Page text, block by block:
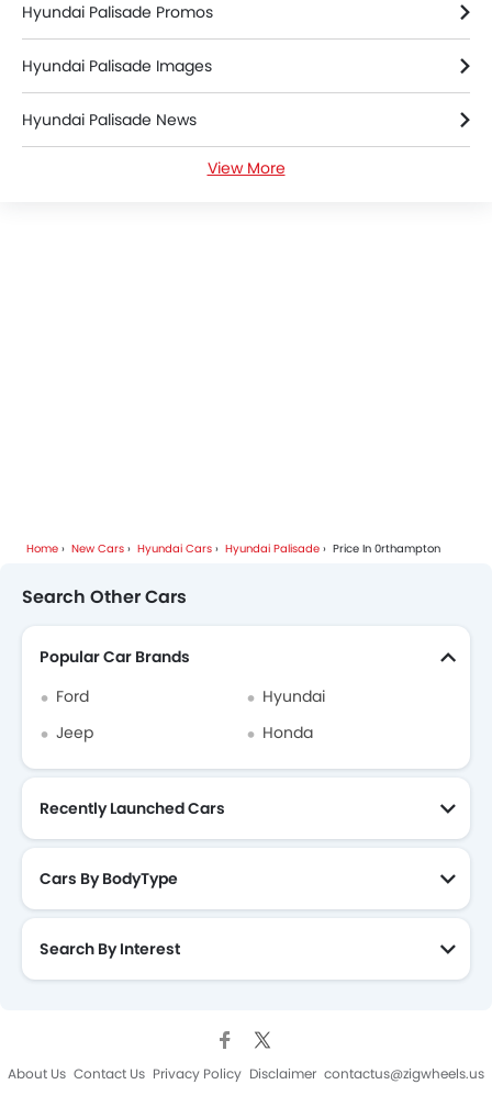
Hyundai Palisade Promos
Hyundai Palisade Images
Hyundai Palisade News
Hyundai Palisade Specifications
View More
Home New Cars Hyundai Cars Hyundai Palisade Price In 0rthampton
Search Other Cars
Popular Car Brands
Ford
Hyundai
Jeep
Honda
Recently Launched Cars
Cars By BodyType
Search By Interest
About Us Contact Us Privacy Policy Disclaimer contactus@zigwheels.us